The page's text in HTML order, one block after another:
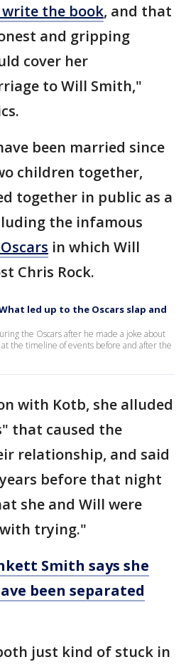
the book, and that
and gripping
cover her
to Will Smith,"
been married since
children together,
together in public as a
the infamous
in which Will
Chris Rock.
led up to the Oscars slap and
the Oscars after he made a joke about
the timeline of events before and after the
with Kotb, she alluded
that caused the
relationship, and said
before that night
she and Will were
trying."
Smith says she
been separated
just kind of stuck in